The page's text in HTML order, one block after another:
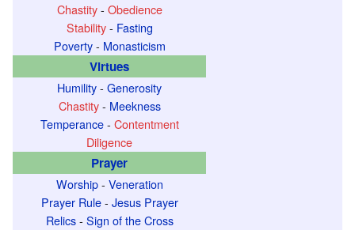
Chastity- Obedience
Stability- Fasting
Poverty- Monasticism
Virtues
Humility- Generosity
Chastity- Meekness
Temperance- Contentment
Diligence
Prayer
Worship- Veneration
Prayer Rule- Jesus Prayer
Relics- Sign of the Cross